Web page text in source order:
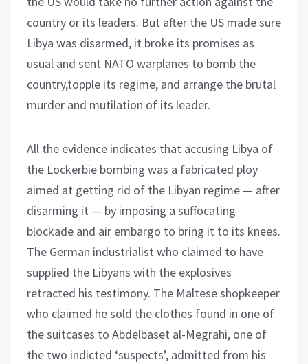
country or its leaders. But after the US made sure
Libya was disarmed, it broke its promises as
usual and sent NATO warplanes to bomb the
country,topple its regime, and arrange the brutal
murder and mutilation of its leader.
All the evidence indicates that accusing Libya of
the Lockerbie bombing was a fabricated ploy
aimed at getting rid of the Libyan regime — after
disarming it — by imposing a suffocating
blockade and air embargo to bring it to its knees.
The German industrialist who claimed to have
supplied the Libyans with the explosives
retracted his testimony. The Maltese shopkeeper
who claimed he sold the clothes found in one of
the suitcases to Abdelbaset al-Megrahi, one of
the two indicted ‘suspects’, admitted from his